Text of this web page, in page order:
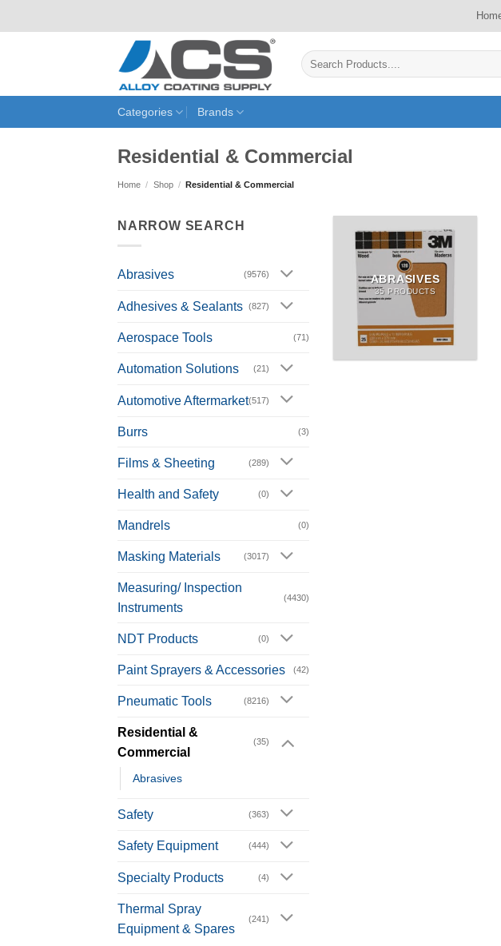
to
Search
for:
Categories Brands
Residential & Commercial
Home / Shop / Residential & Commercial
NARROW SEARCH
Abrasives (9576)
Adhesives & Sealants (827)
Aerospace Tools (71)
Automation Solutions (21)
Automotive Aftermarket(517)
Burrs (3)
Films & Sheeting (289)
Health and Safety (0)
Mandrels (0)
Masking Materials (3017)
Measuring/ Inspection
Instruments
(4430)
NDT Products (0)
Paint Sprayers & Accessories (42)
Pneumatic Tools (8216)
Residential &
Commercial
(35)
Abrasives
Safety (363)
Safety Equipment (444)
Specialty Products (4)
Thermal Spray
Equipment & Spares
(241)
ABRASIVES
35 PRODUCTS